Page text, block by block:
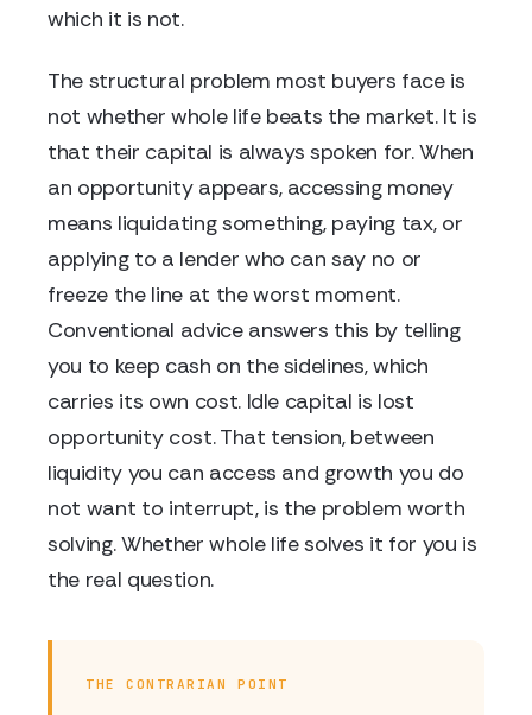
which it is not.
The structural problem most buyers face is
not whether whole life beats the market. It is
that their capital is always spoken for. When
an opportunity appears, accessing money
means liquidating something, paying tax, or
applying to a lender who can say no or
freeze the line at the worst moment.
Conventional advice answers this by telling
you to keep cash on the sidelines, which
carries its own cost. Idle capital is lost
opportunity cost. That tension, between
liquidity you can access and growth you do
not want to interrupt, is the problem worth
solving. Whether whole life solves it for you is
the real question.
THE CONTRARIAN POINT